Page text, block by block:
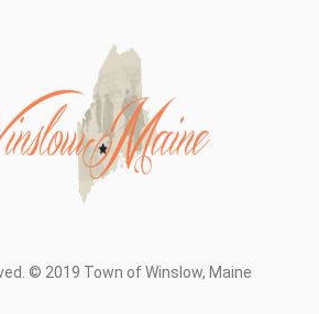
© 2019 Town of Winslow, Maine